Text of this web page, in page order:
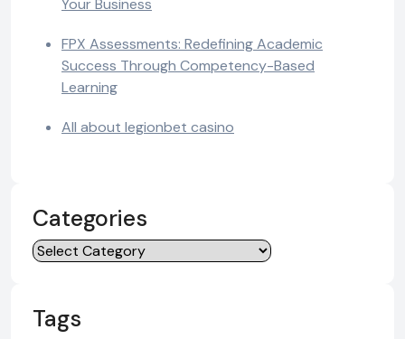
Your Business
FPX Assessments: Redefining Academic
Success Through Competency-Based
Learning
All about legionbet casino
Categories
Categories
Tags